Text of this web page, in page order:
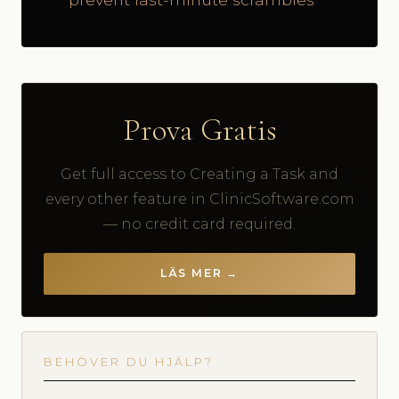
Prova Gratis
Get full access to Creating a Task and
every other feature in ClinicSoftware.com
— no credit card required.
LÄS MER →
BEHÖVER DU HJÄLP?